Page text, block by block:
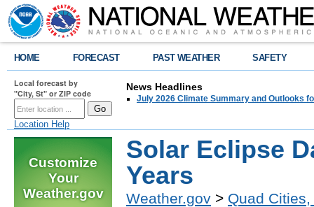
HOME FORECAST PAST WEATHER SAFETY
Local forecast by
"City, St" or ZIP code
Location Help
News Headlines
July 2026 Climate Summary and Outlooks
Customize
Your
Weather.gov
Solar Eclipse
Years
Weather.gov > Quad Cities,